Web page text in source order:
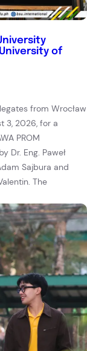
of
from Wrocław
3, 2026, for a
PROM
Dr. Eng. Paweł
Sajbura and
The